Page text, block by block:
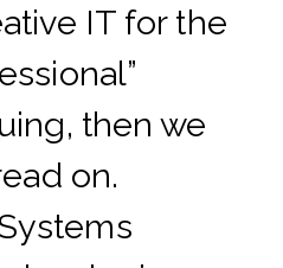
IT for the
then we
on.